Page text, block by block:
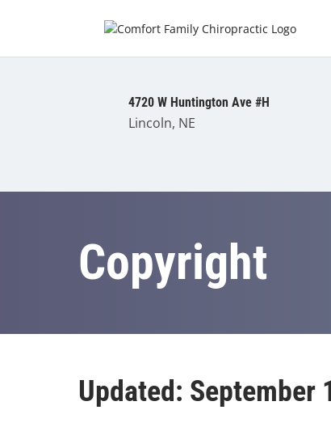
4720 W Huntington Ave #H
Lincoln, NE
Copyright
Updated: September